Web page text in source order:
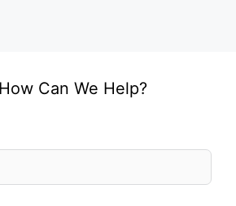
Can We Help?